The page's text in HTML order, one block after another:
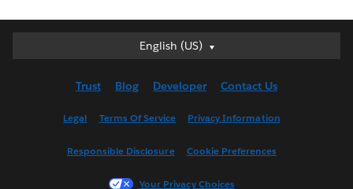
English (US)
Deutsch
English (US)
Français (France)
Trust Blog Developer Contact Us
Legal Terms Of Service Privacy Information
Responsible Disclosure Cookie Preferences
Your Privacy Choices